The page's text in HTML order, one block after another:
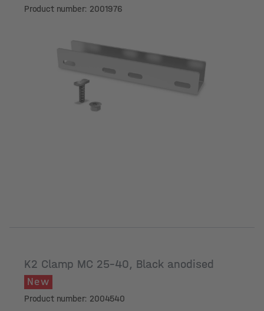
Product number: 2001976
K2 Clamp MC 25-40, Black anodised
New
Product number: 2004540